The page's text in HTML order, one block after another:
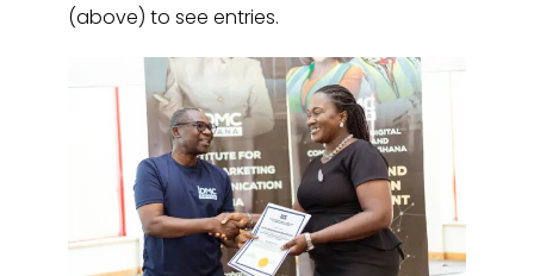
(above) to see entries.